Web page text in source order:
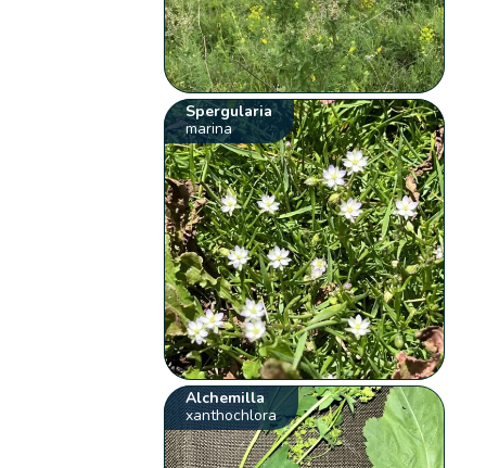
Spergularia
marina
Alchemilla
xanthochlora